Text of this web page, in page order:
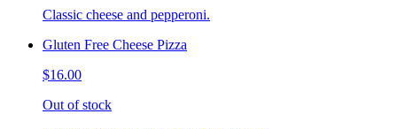
Classic cheese and pepperoni.
Gluten Free Cheese Pizza
$16.00
Out of stock